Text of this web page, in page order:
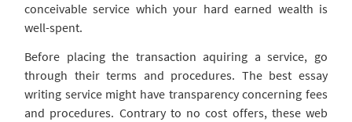
conceivable service which your hard earned wealth is
well-spent.
Before placing the transaction aquiring a service, go
through their terms and procedures. The best essay
writing service might have transparency concerning fees
and procedures. Contrary to no cost offers, these web